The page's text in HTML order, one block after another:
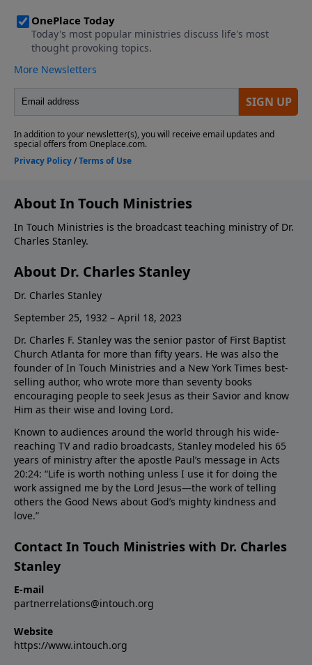
About In Touch Ministries
In Touch Ministries is the broadcast teaching ministry of Dr.
Charles Stanley.
About Dr. Charles Stanley
Dr. Charles Stanley
September 25, 1932 – April 18, 2023
Dr. Charles F. Stanley was the senior pastor of First Baptist
Church Atlanta for more than fifty years. He was also the
founder of In Touch Ministries and a New York Times best-
selling author, who wrote more than seventy books
encouraging people to seek Jesus as their Savior and know
Him as their wise and loving Lord.
Known to audiences around the world through his wide-
reaching TV and radio broadcasts, Stanley modeled his 65
years of ministry after the apostle Paul’s message in Acts
20:24: “Life is worth nothing unless I use it for doing the
work assigned me by the Lord Jesus—the work of telling
others the Good News about God’s mighty kindness and
love.”
Contact In Touch Ministries with Dr. Charles
Stanley
E-mail
partnerrelations@intouch.org
Website
https://www.intouch.org